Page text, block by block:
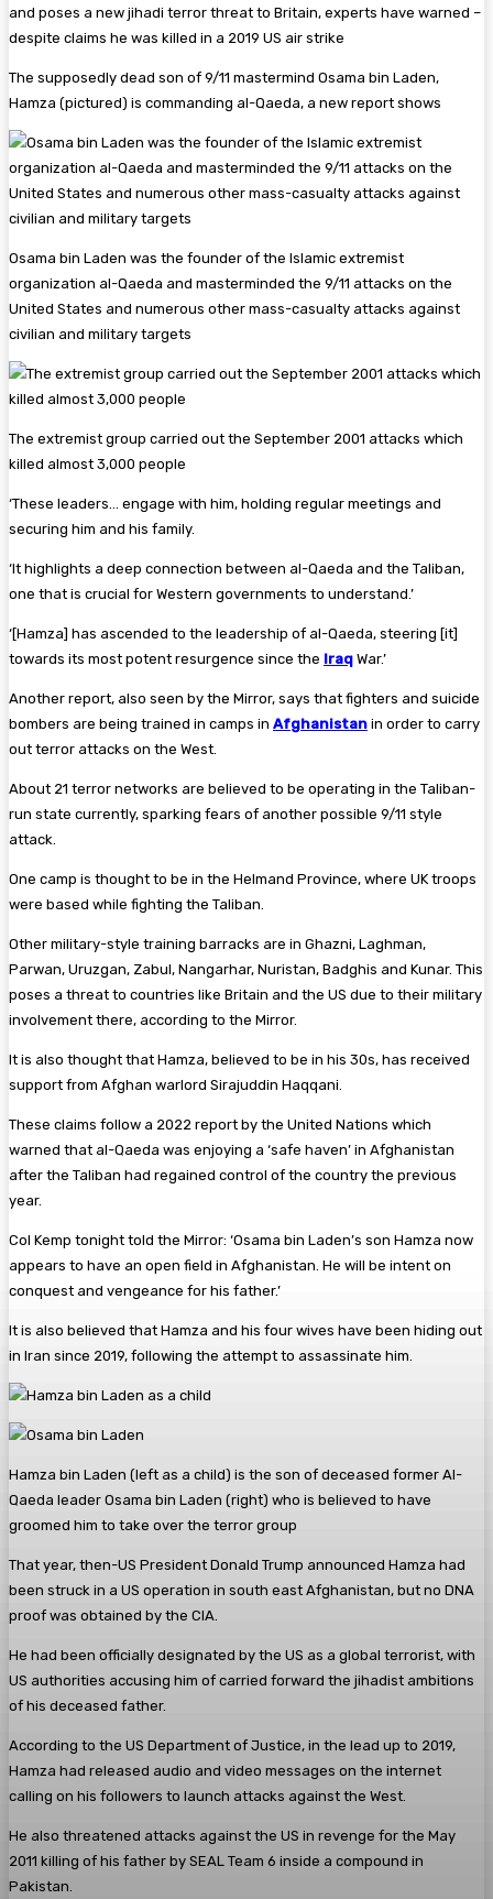
The supposedly dead son of 9/11 mastermind Osama bin Laden,
Hamza (pictured) is commanding al-Qaeda, a new report shows
Osama bin Laden was the founder of the Islamic extremist
organization al-Qaeda and masterminded the 9/11 attacks on the
United States and numerous other mass-casualty attacks against
civilian and military targets
The extremist group carried out the September 2001 attacks which
killed almost 3,000 people
‘These leaders… engage with him, holding regular meetings and
securing him and his family.
‘It highlights a deep connection between al-Qaeda and the Taliban,
one that is crucial for Western governments to understand.’
‘[Hamza] has ascended to the leadership of al-Qaeda, steering [it]
towards its most potent resurgence since the Iraq War.’
Another report, also seen by the Mirror, says that fighters and suicide
bombers are being trained in camps in Afghanistan in order to carry
out terror attacks on the West.
About 21 terror networks are believed to be operating in the Taliban-
run state currently, sparking fears of another possible 9/11 style
attack.
One camp is thought to be in the Helmand Province, where UK troops
were based while fighting the Taliban.
Other military-style training barracks are in Ghazni, Laghman,
Parwan, Uruzgan, Zabul, Nangarhar, Nuristan, Badghis and Kunar. This
poses a threat to countries like Britain and the US due to their military
involvement there, according to the Mirror.
It is also thought that Hamza, believed to be in his 30s, has received
support from Afghan warlord Sirajuddin Haqqani.
These claims follow a 2022 report by the United Nations which
warned that al-Qaeda was enjoying a ‘safe haven’ in Afghanistan
after the Taliban had regained control of the country the previous
year.
Col Kemp tonight told the Mirror: ‘Osama bin Laden’s son Hamza now
appears to have an open field in Afghanistan. He will be intent on
conquest and vengeance for his father.’
It is also believed that Hamza and his four wives have been hiding out
in Iran since 2019, following the attempt to assassinate him.
Hamza bin Laden (left as a child) is the son of deceased former Al-
Qaeda leader Osama bin Laden (right) who is believed to have
groomed him to take over the terror group
That year, then-US President Donald Trump announced Hamza had
been struck in a US operation in south east Afghanistan, but no DNA
proof was obtained by the CIA.
He had been officially designated by the US as a global terrorist, with
US authorities accusing him of carried forward the jihadist ambitions
of his deceased father.
According to the US Department of Justice, in the lead up to 2019,
Hamza had released audio and video messages on the internet
calling on his followers to launch attacks against the West.
He also threatened attacks against the US in revenge for the May
2011 killing of his father by SEAL Team 6 inside a compound in
Pakistan.